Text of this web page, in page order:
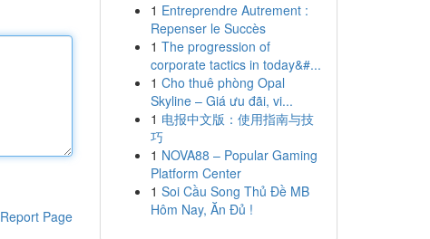
Report Page
1 Entreprendre Autrement :
Repenser le Succès
1 The progression of
corporate tactics in today&#...
1 Cho thuê phòng Opal
Skyline – Giá ưu đãi, vi...
1 电报中文版：使用指南与技
巧
1 NOVA88 – Popular Gaming
Platform Center
1 Soi Cầu Song Thủ Đề MB
Hôm Nay, Ăn Đủ !